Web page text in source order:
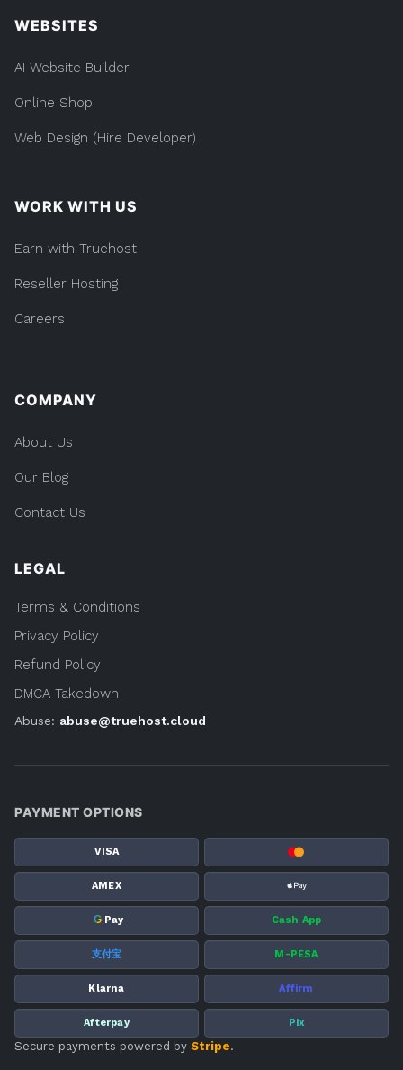
WEBSITES
AI Website Builder
Online Shop
Web Design (Hire Developer)
WORK WITH US
Earn with Truehost
Reseller Hosting
Careers
COMPANY
About Us
Our Blog
Contact Us
LEGAL
Terms & Conditions
Privacy Policy
Refund Policy
DMCA Takedown
Abuse: abuse@truehost.cloud
PAYMENT OPTIONS
VISA
AMEX
G Pay Cash App
支付宝 M-PESA
Klarna Affirm
Afterpay Pix
Secure payments powered by Stripe.